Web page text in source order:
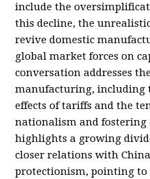
include the
this decline, the
revive domestic
global market forces on
conversation addresses
manufacturing,
effects of tariffs and the
nationalism and fostering
highlights a growing
closer relations with
protectionism, pointing